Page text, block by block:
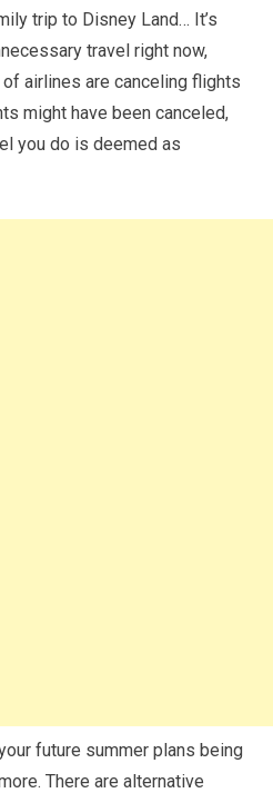
trip to Disney Land… It’s
travel right now,
airlines are canceling flights
might have been canceled,
you do is deemed as
future summer plans being
There are alternative